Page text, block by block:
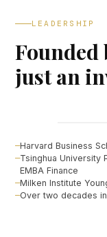
LEADERSHIP
Founded
just an
Harvard Business
Tsinghua University
EMBA Finance
Milken Institute
Over two decades